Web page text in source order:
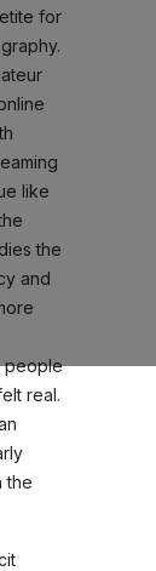
for
like
the
and
people
real.
the